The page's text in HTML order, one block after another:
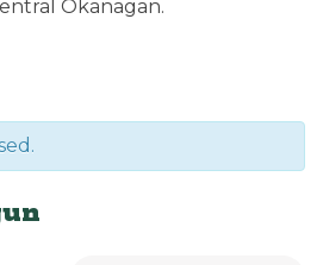
Okanagan.